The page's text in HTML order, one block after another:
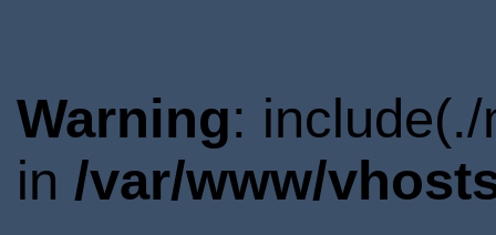
Warning:
in /var/www/